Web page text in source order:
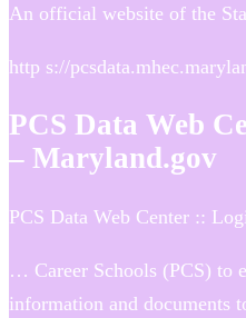
An official website of the
http s://
PCS Data Web
– Maryland.gov
PCS Data Web Center ::
… Career Schools (PCS) to
information and documents